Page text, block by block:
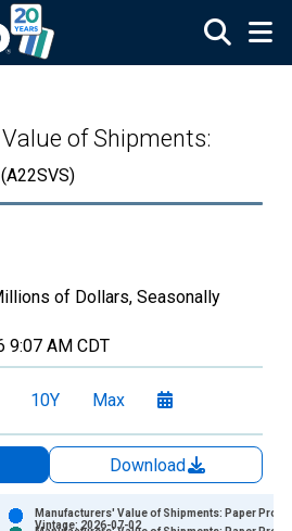
of Shipments:
(A22SVS)
of Dollars, Seasonally
9:07 AM CDT
10Y Max
Download
Manufacturers' Value of Shipments: Paper
Vintage: 2026-07-02